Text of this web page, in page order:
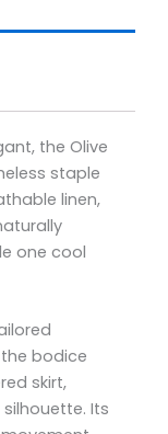
the Olive
staple
linen,
one cool
bodice
skirt,
Its